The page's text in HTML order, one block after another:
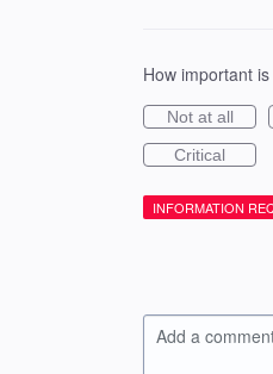
How important
Not at all
Critical
INFORMATION
Add a